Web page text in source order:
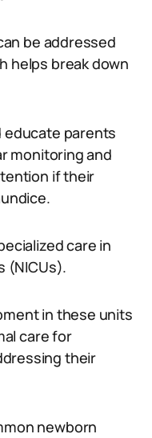
be addressed
helps break down
educate parents
monitoring and
if their
care in
(NICUs).
in these units
care for
their
newborn